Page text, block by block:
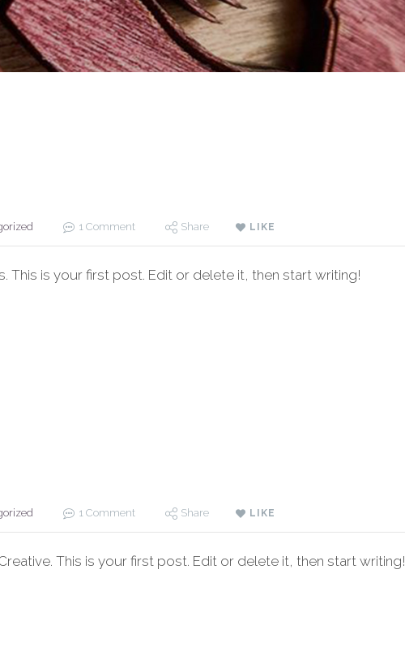
1 Comment Share LIKE
This is your first post. Edit or delete it, then start writing!
1 Comment Share LIKE
This is your first post. Edit or delete it, then start writing!